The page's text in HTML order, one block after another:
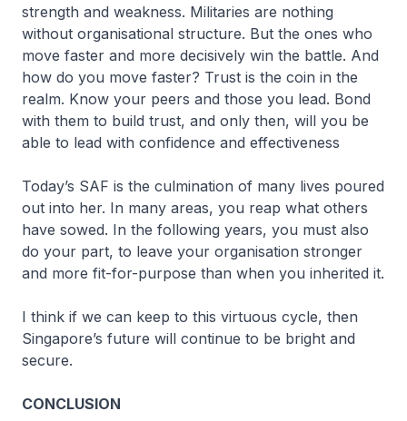
strength and weakness. Militaries are nothing
without organisational structure. But the ones who
move faster and more decisively win the battle. And
how do you move faster? Trust is the coin in the
realm. Know your peers and those you lead. Bond
with them to build trust, and only then, will you be
able to lead with confidence and effectiveness
Today’s SAF is the culmination of many lives poured
out into her. In many areas, you reap what others
have sowed. In the following years, you must also
do your part, to leave your organisation stronger
and more fit-for-purpose than when you inherited it.
I think if we can keep to this virtuous cycle, then
Singapore’s future will continue to be bright and
secure.
CONCLUSION